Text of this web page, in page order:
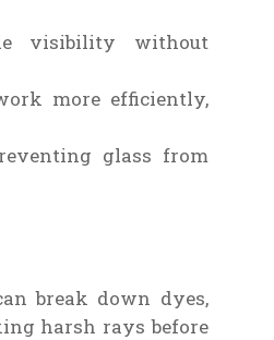
visibility without
more efficiently,
glass from
break down dyes,
harsh rays before